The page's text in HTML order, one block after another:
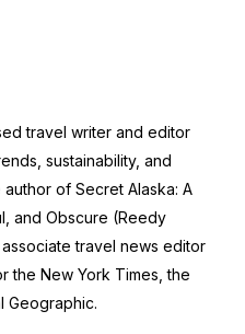
travel writer and editor
sustainability, and
author of Secret Alaska: A
and Obscure (Reedy
travel news editor
the New York Times , the
Geographic.